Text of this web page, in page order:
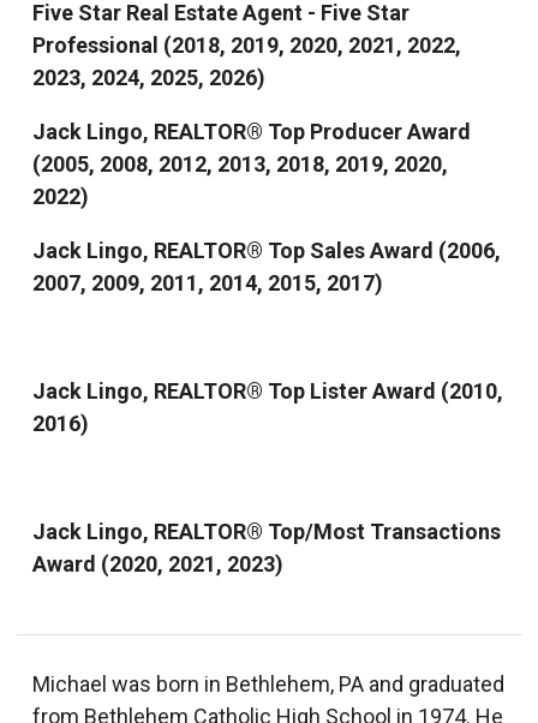
Five Star Real Estate Agent - Five Star
Professional (2018, 2019, 2020, 2021, 2022,
2023, 2024, 2025, 2026)
Jack Lingo, REALTOR® Top Producer Award
(2005, 2008, 2012, 2013, 2018, 2019, 2020,
2022)
Jack Lingo, REALTOR® Top Sales Award (2006,
2007, 2009, 2011, 2014, 2015, 2017)
Jack Lingo, REALTOR® Top Lister Award (2010,
2016)
Jack Lingo, REALTOR® Top/Most Transactions
Award (2020, 2021, 2023)
Michael was born in Bethlehem, PA and graduated
from Bethlehem Catholic High School in 1974. He